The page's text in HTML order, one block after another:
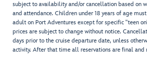
subject to availability and/or cancellation based on
and attendance. Children under 18 years of age
adult on Port Adventures except for specific "teen
prices are subject to change without notice.
days prior to the cruise departure date, unless
activity. After that time all reservations are final and